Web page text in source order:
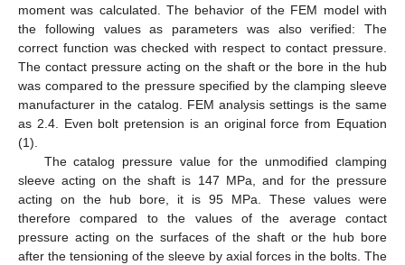
moment was calculated. The behavior of the FEM model with
the following values as parameters was also verified: The
correct function was checked with respect to contact pressure.
The contact pressure acting on the shaft or the bore in the hub
was compared to the pressure specified by the clamping sleeve
manufacturer in the catalog. FEM analysis settings is the same
as 2.4. Even bolt pretension is an original force from Equation
(1).
The catalog pressure value for the unmodified clamping
sleeve acting on the shaft is 147 MPa, and for the pressure
acting on the hub bore, it is 95 MPa. These values were
therefore compared to the values of the average contact
pressure acting on the surfaces of the shaft or the hub bore
after the tensioning of the sleeve by axial forces in the bolts. The